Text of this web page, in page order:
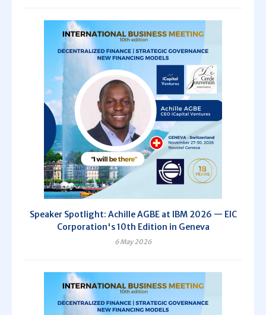
Speaker Spotlight: Achille AGBE at IBM 2026 — EIC
Corporation's 10th Edition in Geneva
6 May 2026